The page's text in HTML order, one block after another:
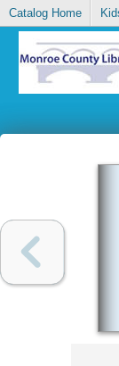
Catalog Home